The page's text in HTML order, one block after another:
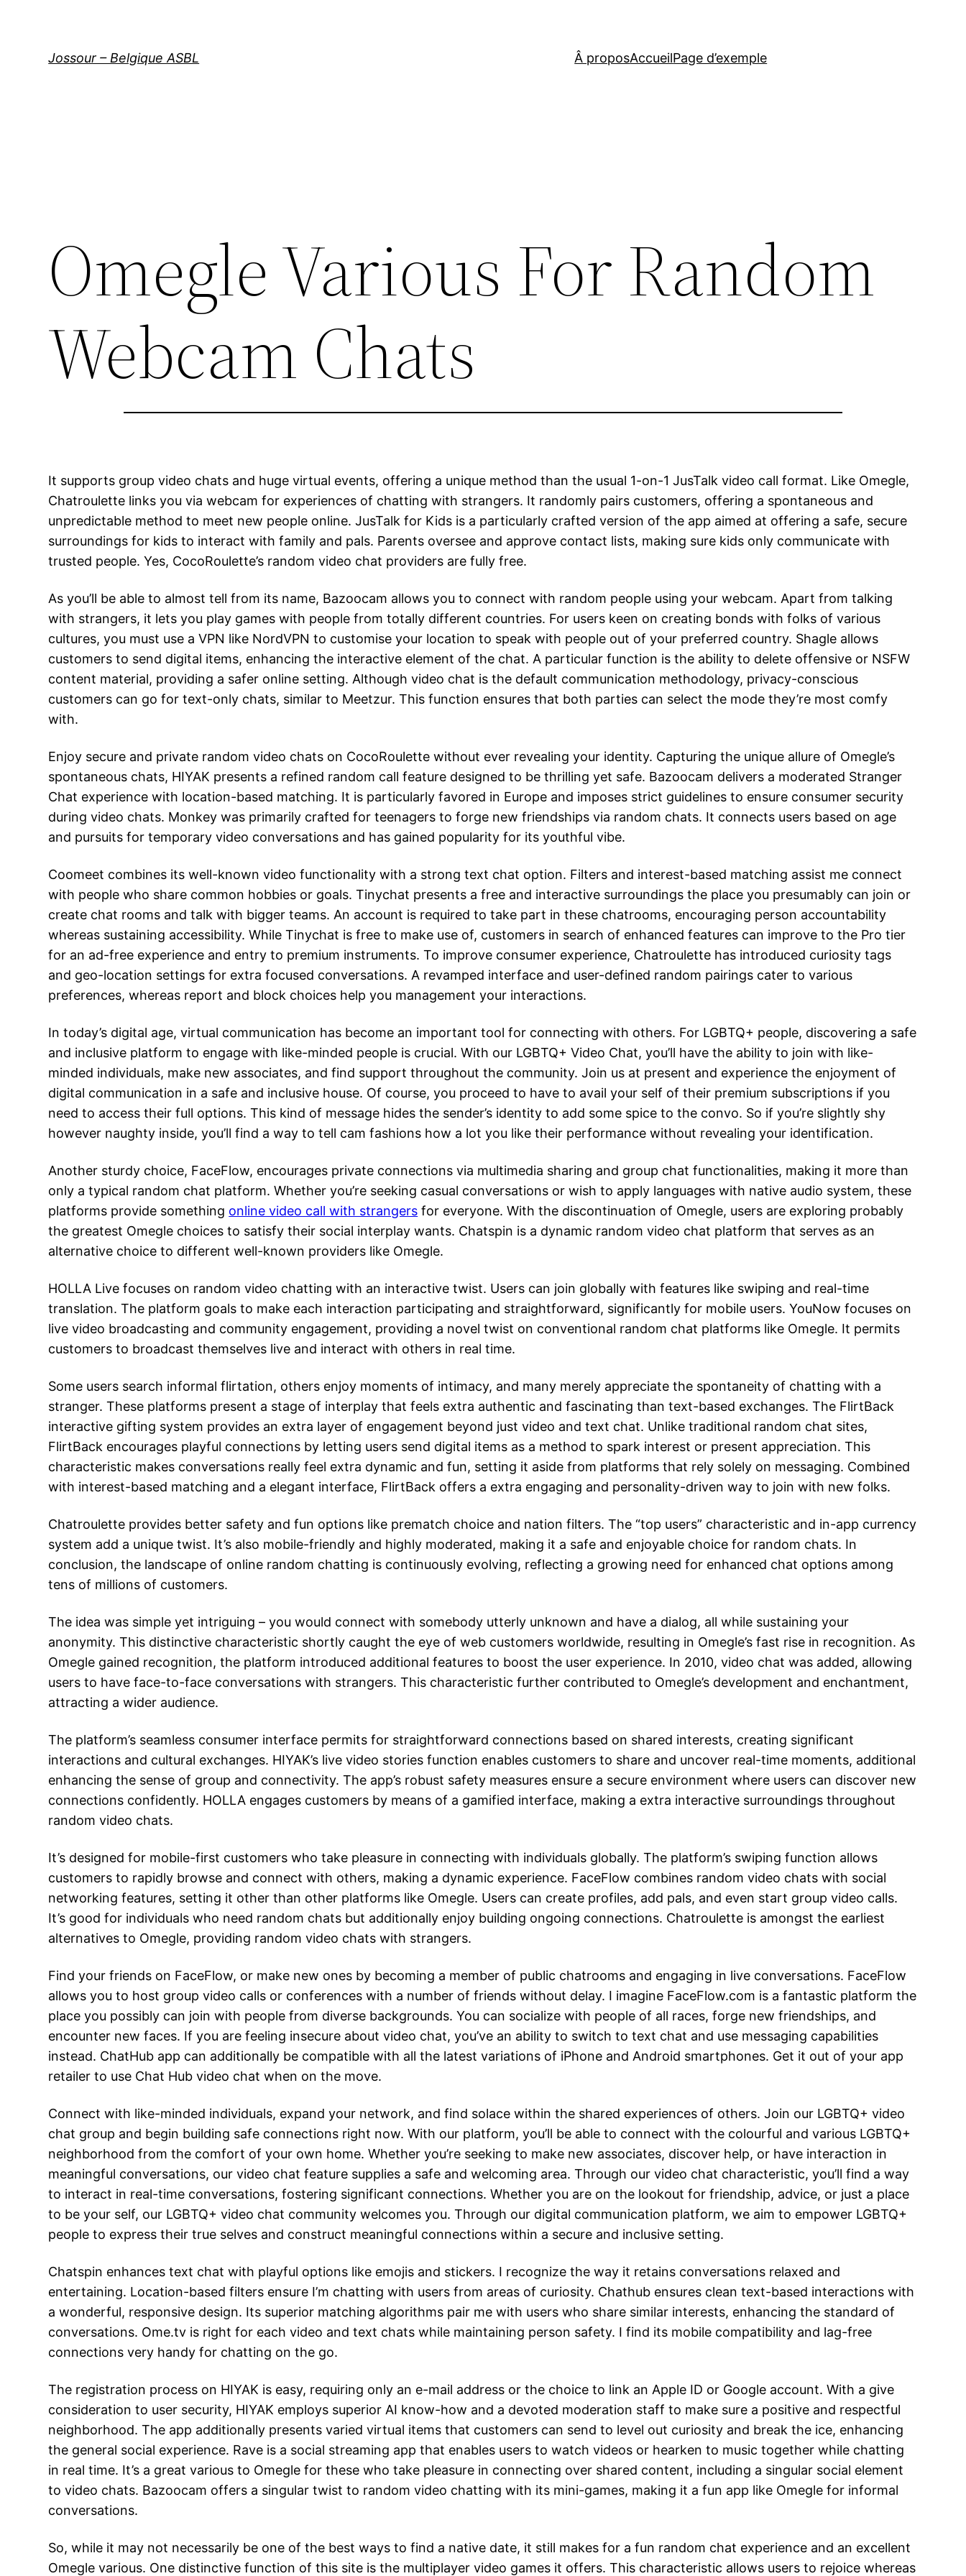
Jossour – Belgique ASBL Â proposAccueilPage d’exemple
Omegle Various For Random
Webcam Chats
It supports group video chats and huge virtual events, offering a unique method than the usual 1-on-1 JusTalk video call format. Like Omegle,
Chatroulette links you via webcam for experiences of chatting with strangers. It randomly pairs customers, offering a spontaneous and
unpredictable method to meet new people online. JusTalk for Kids is a particularly crafted version of the app aimed at offering a safe, secure
surroundings for kids to interact with family and pals. Parents oversee and approve contact lists, making sure kids only communicate with
trusted people. Yes, CocoRoulette’s random video chat providers are fully free.
As you’ll be able to almost tell from its name, Bazoocam allows you to connect with random people using your webcam. Apart from talking
with strangers, it lets you play games with people from totally different countries. For users keen on creating bonds with folks of various
cultures, you must use a VPN like NordVPN to customise your location to speak with people out of your preferred country. Shagle allows
customers to send digital items, enhancing the interactive element of the chat. A particular function is the ability to delete offensive or NSFW
content material, providing a safer online setting. Although video chat is the default communication methodology, privacy-conscious
customers can go for text-only chats, similar to Meetzur. This function ensures that both parties can select the mode they’re most comfy
with.
Enjoy secure and private random video chats on CocoRoulette without ever revealing your identity. Capturing the unique allure of Omegle’s
spontaneous chats, HIYAK presents a refined random call feature designed to be thrilling yet safe. Bazoocam delivers a moderated Stranger
Chat experience with location-based matching. It is particularly favored in Europe and imposes strict guidelines to ensure consumer security
during video chats. Monkey was primarily crafted for teenagers to forge new friendships via random chats. It connects users based on age
and pursuits for temporary video conversations and has gained popularity for its youthful vibe.
Coomeet combines its well-known video functionality with a strong text chat option. Filters and interest-based matching assist me connect
with people who share common hobbies or goals. Tinychat presents a free and interactive surroundings the place you presumably can join or
create chat rooms and talk with bigger teams. An account is required to take part in these chatrooms, encouraging person accountability
whereas sustaining accessibility. While Tinychat is free to make use of, customers in search of enhanced features can improve to the Pro tier
for an ad-free experience and entry to premium instruments. To improve consumer experience, Chatroulette has introduced curiosity tags
and geo-location settings for extra focused conversations. A revamped interface and user-defined random pairings cater to various
preferences, whereas report and block choices help you management your interactions.
In today’s digital age, virtual communication has become an important tool for connecting with others. For LGBTQ+ people, discovering a safe
and inclusive platform to engage with like-minded people is crucial. With our LGBTQ+ Video Chat, you’ll have the ability to join with like-
minded individuals, make new associates, and find support throughout the community. Join us at present and experience the enjoyment of
digital communication in a safe and inclusive house. Of course, you proceed to have to avail your self of their premium subscriptions if you
need to access their full options. This kind of message hides the sender’s identity to add some spice to the convo. So if you’re slightly shy
however naughty inside, you’ll find a way to tell cam fashions how a lot you like their performance without revealing your identification.
Another sturdy choice, FaceFlow, encourages private connections via multimedia sharing and group chat functionalities, making it more than
only a typical random chat platform. Whether you’re seeking casual conversations or wish to apply languages with native audio system, these
platforms provide something online video call with strangers for everyone. With the discontinuation of Omegle, users are exploring probably
the greatest Omegle choices to satisfy their social interplay wants. Chatspin is a dynamic random video chat platform that serves as an
alternative choice to different well-known providers like Omegle.
HOLLA Live focuses on random video chatting with an interactive twist. Users can join globally with features like swiping and real-time
translation. The platform goals to make each interaction participating and straightforward, significantly for mobile users. YouNow focuses on
live video broadcasting and community engagement, providing a novel twist on conventional random chat platforms like Omegle. It permits
customers to broadcast themselves live and interact with others in real time.
Some users search informal flirtation, others enjoy moments of intimacy, and many merely appreciate the spontaneity of chatting with a
stranger. These platforms present a stage of interplay that feels extra authentic and fascinating than text-based exchanges. The FlirtBack
interactive gifting system provides an extra layer of engagement beyond just video and text chat. Unlike traditional random chat sites,
FlirtBack encourages playful connections by letting users send digital items as a method to spark interest or present appreciation. This
characteristic makes conversations really feel extra dynamic and fun, setting it aside from platforms that rely solely on messaging. Combined
with interest-based matching and a elegant interface, FlirtBack offers a extra engaging and personality-driven way to join with new folks.
Chatroulette provides better safety and fun options like prematch choice and nation filters. The “top users” characteristic and in-app currency
system add a unique twist. It’s also mobile-friendly and highly moderated, making it a safe and enjoyable choice for random chats. In
conclusion, the landscape of online random chatting is continuously evolving, reflecting a growing need for enhanced chat options among
tens of millions of customers.
The idea was simple yet intriguing – you would connect with somebody utterly unknown and have a dialog, all while sustaining your
anonymity. This distinctive characteristic shortly caught the eye of web customers worldwide, resulting in Omegle’s fast rise in recognition. As
Omegle gained recognition, the platform introduced additional features to boost the user experience. In 2010, video chat was added, allowing
users to have face-to-face conversations with strangers. This characteristic further contributed to Omegle’s development and enchantment,
attracting a wider audience.
The platform’s seamless consumer interface permits for straightforward connections based on shared interests, creating significant
interactions and cultural exchanges. HIYAK’s live video stories function enables customers to share and uncover real-time moments, additional
enhancing the sense of group and connectivity. The app’s robust safety measures ensure a secure environment where users can discover new
connections confidently. HOLLA engages customers by means of a gamified interface, making a extra interactive surroundings throughout
random video chats.
It’s designed for mobile-first customers who take pleasure in connecting with individuals globally. The platform’s swiping function allows
customers to rapidly browse and connect with others, making a dynamic experience. FaceFlow combines random video chats with social
networking features, setting it other than other platforms like Omegle. Users can create profiles, add pals, and even start group video calls.
It’s good for individuals who need random chats but additionally enjoy building ongoing connections. Chatroulette is amongst the earliest
alternatives to Omegle, providing random video chats with strangers.
Find your friends on FaceFlow, or make new ones by becoming a member of public chatrooms and engaging in live conversations. FaceFlow
allows you to host group video calls or conferences with a number of friends without delay. I imagine FaceFlow.com is a fantastic platform the
place you possibly can join with people from diverse backgrounds. You can socialize with people of all races, forge new friendships, and
encounter new faces. If you are feeling insecure about video chat, you’ve an ability to switch to text chat and use messaging capabilities
instead. ChatHub app can additionally be compatible with all the latest variations of iPhone and Android smartphones. Get it out of your app
retailer to use Chat Hub video chat when on the move.
Connect with like-minded individuals, expand your network, and find solace within the shared experiences of others. Join our LGBTQ+ video
chat group and begin building safe connections right now. With our platform, you’ll be able to connect with the colourful and various LGBTQ+
neighborhood from the comfort of your own home. Whether you’re seeking to make new associates, discover help, or have interaction in
meaningful conversations, our video chat feature supplies a safe and welcoming area. Through our video chat characteristic, you’ll find a way
to interact in real-time conversations, fostering significant connections. Whether you are on the lookout for friendship, advice, or just a place
to be your self, our LGBTQ+ video chat community welcomes you. Through our digital communication platform, we aim to empower LGBTQ+
people to express their true selves and construct meaningful connections within a secure and inclusive setting.
Chatspin enhances text chat with playful options like emojis and stickers. I recognize the way it retains conversations relaxed and
entertaining. Location-based filters ensure I’m chatting with users from areas of curiosity. Chathub ensures clean text-based interactions with
a wonderful, responsive design. Its superior matching algorithms pair me with users who share similar interests, enhancing the standard of
conversations. Ome.tv is right for each video and text chats while maintaining person safety. I find its mobile compatibility and lag-free
connections very handy for chatting on the go.
The registration process on HIYAK is easy, requiring only an e-mail address or the choice to link an Apple ID or Google account. With a give
consideration to user security, HIYAK employs superior AI know-how and a devoted moderation staff to make sure a positive and respectful
neighborhood. The app additionally presents varied virtual items that customers can send to level out curiosity and break the ice, enhancing
the general social experience. Rave is a social streaming app that enables users to watch videos or hearken to music together while chatting
in real time. It’s a great various to Omegle for these who take pleasure in connecting over shared content, including a singular social element
to video chats. Bazoocam offers a singular twist to random video chatting with its mini-games, making it a fun app like Omegle for informal
conversations.
So, while it may not necessarily be one of the best ways to find a native date, it still makes for a fun random chat experience and an excellent
Omegle various. One distinctive function of this site is the multiplayer video games it offers. This characteristic allows users to rejoice whereas